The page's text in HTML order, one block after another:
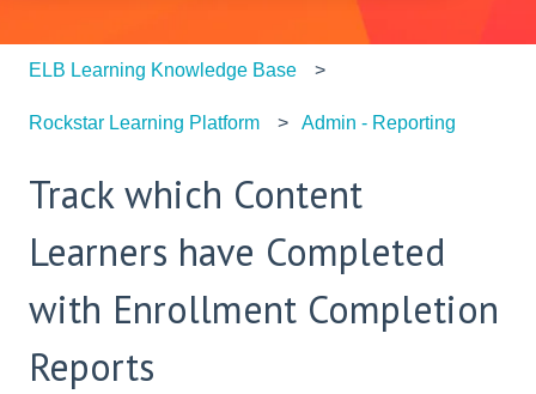
ELB Learning Knowledge Base
Rockstar Learning Platform Admin - Reporting
Track which Content
Learners have Completed
with Enrollment Completion
Reports